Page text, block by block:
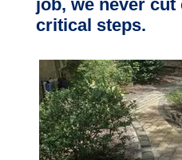
job, we never
critical steps.